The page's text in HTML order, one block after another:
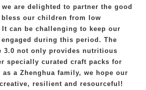
are delighted to partner the good
bless our children from low
can be challenging to keep our
during this period. The
3.0 not only provides nutritious
specially curated craft packs for
a Zhenghua family, we hope our
resilient and resourceful!